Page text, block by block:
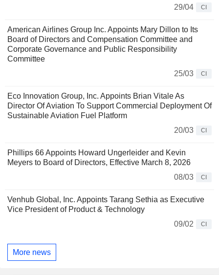
29/04
CI
American Airlines Group Inc. Appoints Mary Dillon to Its
Board of Directors and Compensation Committee and
Corporate Governance and Public Responsibility
Committee
25/03
CI
Eco Innovation Group, Inc. Appoints Brian Vitale As
Director Of Aviation To Support Commercial Deployment Of
Sustainable Aviation Fuel Platform
20/03
CI
Phillips 66 Appoints Howard Ungerleider and Kevin
Meyers to Board of Directors, Effective March 8, 2026
08/03
CI
Venhub Global, Inc. Appoints Tarang Sethia as Executive
Vice President of Product & Technology
09/02
CI
More news